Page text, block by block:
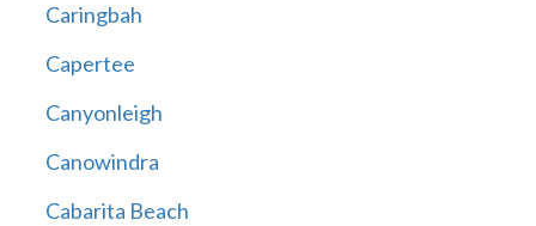
Caringbah
Capertee
Canyonleigh
Canowindra
Cabarita Beach